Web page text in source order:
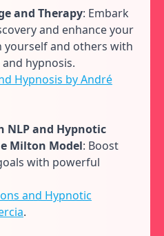
and Therapy: Embark
and enhance your
and others with
hypnosis.
Hypnosis by André
and Hypnotic
Milton Model: Boost
with powerful
and Hypnotic
.